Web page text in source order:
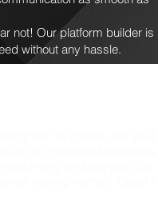
not! Our platform builder is
without any hassle.